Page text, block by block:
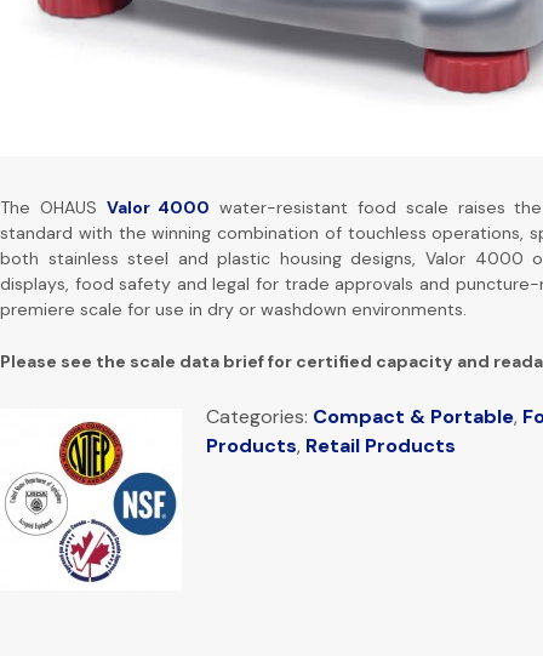
The OHAUS Valor 4000 water-resistant food scale raises
standard with the winning combination of touchless operations,
both stainless steel and plastic housing designs, Valor 4000
displays, food safety and legal for trade approvals and
premiere scale for use in dry or washdown environments.
Please see the scale data brief for certified capacity and
Categories: Compact & Portable,
Products, Retail Products